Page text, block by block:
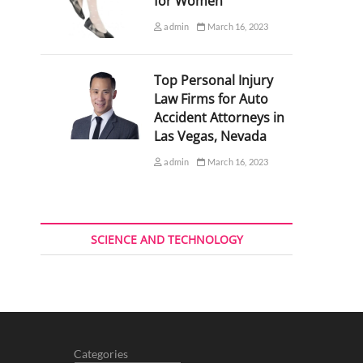
admin March 16, 2023
Top Personal Injury
Law Firms for Auto
Accident Attorneys in
Las Vegas, Nevada
admin March 16, 2023
SCIENCE AND TECHNOLOGY
Categories